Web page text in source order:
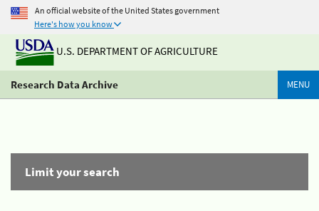
An official website of the United States government
Here's how you know
U.S. DEPARTMENT OF AGRICULTURE
Research Data Archive MENU
Limit your search